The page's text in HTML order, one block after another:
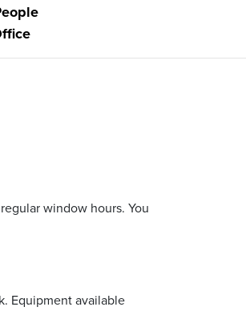
window hours. You
Equipment available